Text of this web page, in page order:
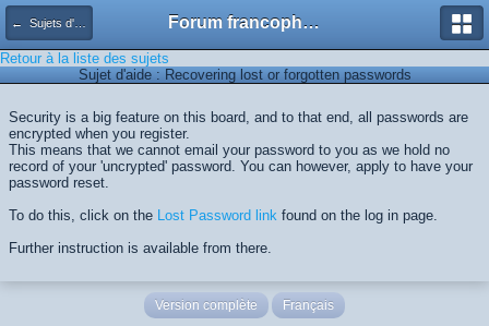
← Sujets d'aide Forum francophone de Kimagure Orange Road
Retour à la liste des sujets
Sujet d'aide : Recovering lost or forgotten passwords
Security is a big feature on this board, and to that end, all passwords are
encrypted when you register.
This means that we cannot email your password to you as we hold no
record of your 'uncrypted' password. You can however, apply to have your
password reset.
To do this, click on the Lost Password link found on the log in page.
Further instruction is available from there.
Version complète Français